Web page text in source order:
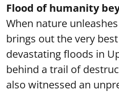
Flood of humanity
When nature
brings out the very
devastating floods in
behind a trail of
also witnessed an